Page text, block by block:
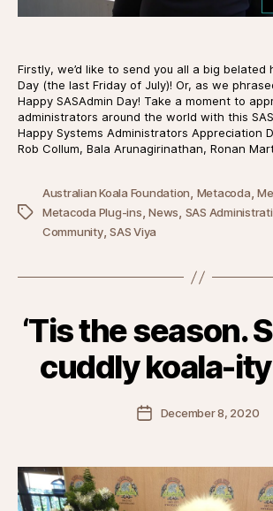
Firstly, we’d like to send you all a big belated
Day (the last Friday of July)! Or, as we
Happy SASAdmin Day! Take a moment to
administrators around the world with this
Happy Systems Administrators Appreciation
Rob Collum, Bala Arunagirinathan, Ronan
Tags
Australian Koala Foundation, Metacoda,
Metacoda Plug-ins,News, SAS
Community,SAS Viya
‘Tis the season.
cuddly koala-
PostDecember 8, 2020